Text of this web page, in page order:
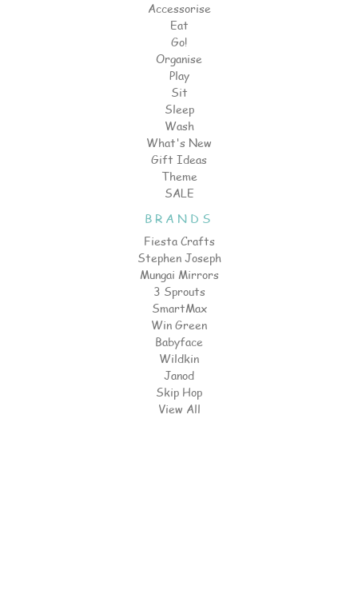
Accessorise
Eat
Go!
Organise
Play
Sit
Sleep
Wash
What's New
Gift Ideas
Theme
SALE
BRANDS
Fiesta Crafts
Stephen Joseph
Mungai Mirrors
3 Sprouts
SmartMax
Win Green
Babyface
Wildkin
Janod
Skip Hop
View All